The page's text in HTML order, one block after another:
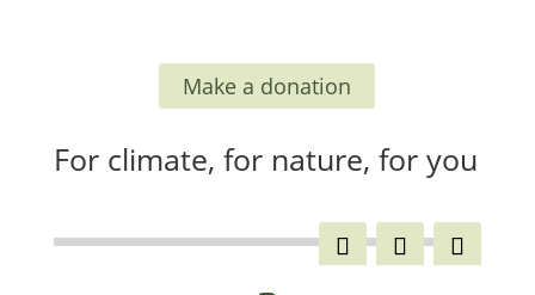
Make a donation
For climate, for nature, for you